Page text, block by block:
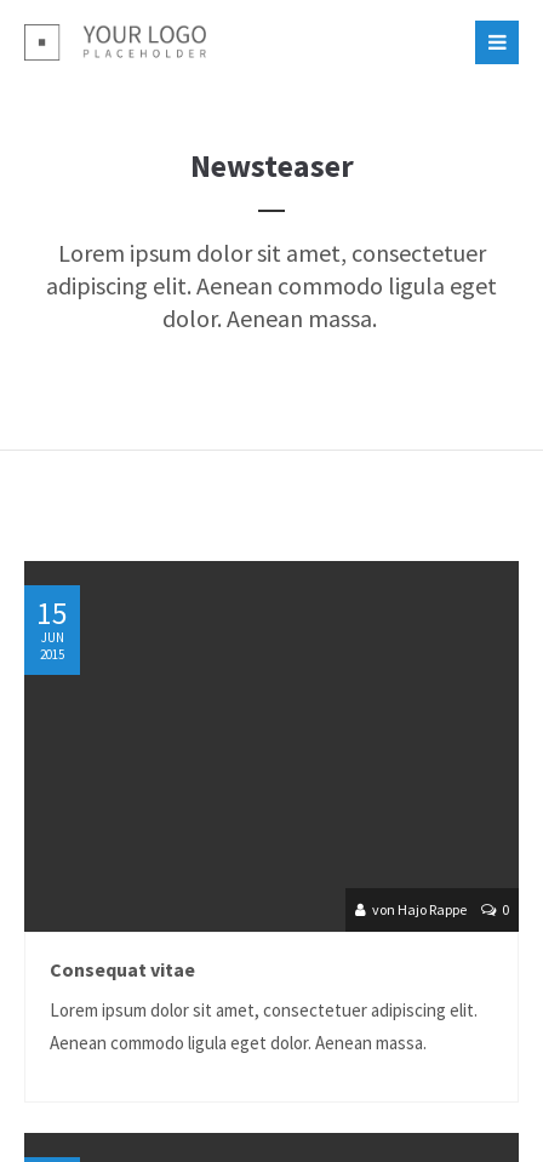
Login
Support
24h
+44 1234 567 890
info@yourdomain.com
About us
Newsteaser
Lorem ipsum dolor sit amet, consectetuer
adipiscing elit. Aenean commodo ligula eget
dolor. Aenean massa.
15
JUN
2015
von Hajo Rappe 0
Consequat vitae
Lorem ipsum dolor sit amet, consectetuer adipiscing elit.
Aenean commodo ligula eget dolor. Aenean massa.